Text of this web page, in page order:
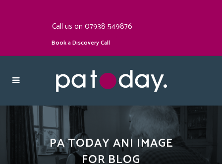
Call us on 07938 549876
Book a Discovery Call
PA TODAY ANI IMAGE
FOR BLOG